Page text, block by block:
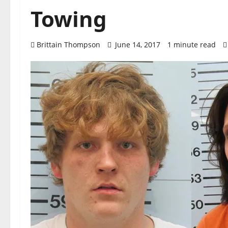
Towing
Brittain Thompson June 14, 2017 1 minute read